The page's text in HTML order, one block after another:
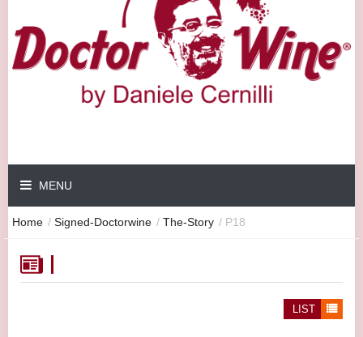
MENU
Home / Signed-Doctorwine / The-Story / P18
LIST